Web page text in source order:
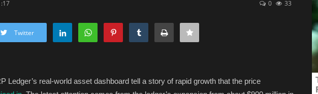
0 33
Twitter
Ledger’s real-world asset dashboard tell a story of rapid growth that the price